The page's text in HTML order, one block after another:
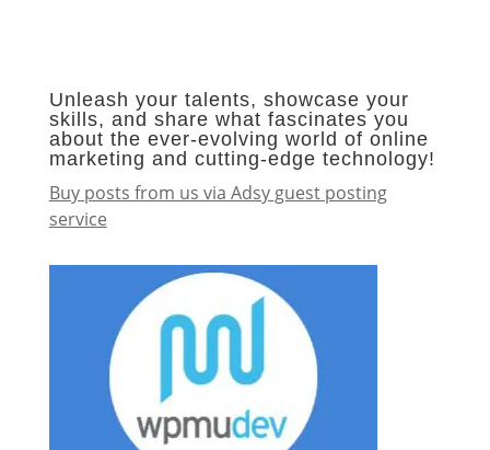
Unleash your talents, showcase your
skills, and share what fascinates you
about the ever-evolving world of online
marketing and cutting-edge technology!
Buy posts from us via Adsy guest posting
service